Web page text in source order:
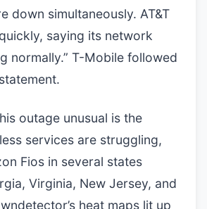
down simultaneously. AT&T
saying its network
normally.” T-Mobile followed
outage unusual is the
services are struggling,
Fios in several states
Virginia, New Jersey, and
heat maps lit up